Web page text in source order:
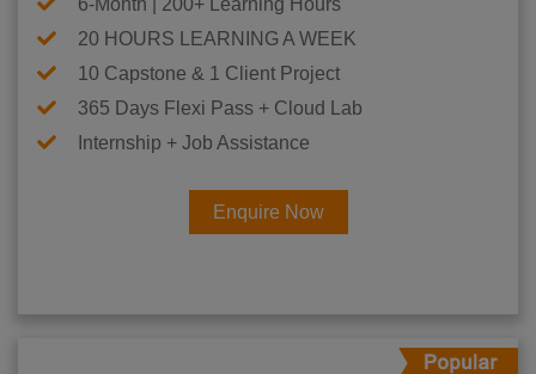
6-Month | 200+ Learning Hours
20 HOURS LEARNING A WEEK
10 Capstone & 1 Client Project
365 Days Flexi Pass + Cloud Lab
Internship + Job Assistance
Enquire Now